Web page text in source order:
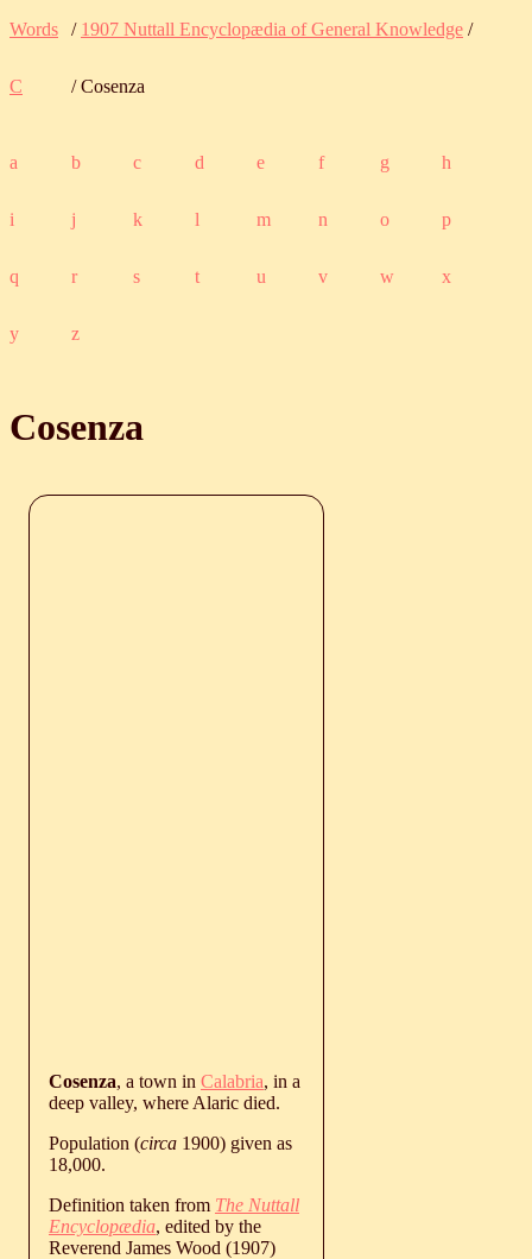
Words / 1907 Nuttall Encyclopædia of General Knowledge /
C / Cosenza
a b c d e f g h
i j k l m n o p
q r s t u v w x
y z
Cosenza
Cosenza, a town in Calabria, in a
deep valley, where Alaric died.
Population (circa 1900) given as
18,000.
Definition taken from The Nuttall
Encyclopædia, edited by the
Reverend James Wood (1907)